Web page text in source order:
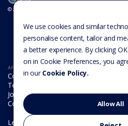
© Affinity Group Limited 2026, All Rights Reserved
Cookie Settings
Isle of Man
Cayman Islands
UK
USA
AFFINITY
Company
Team
Join us
Contact
Legal
We use cookies and similar
personalise content, tailor and
a better experience. By clicking
on in Cookie Preferences, you
in ourCookie Policy.
Allow All